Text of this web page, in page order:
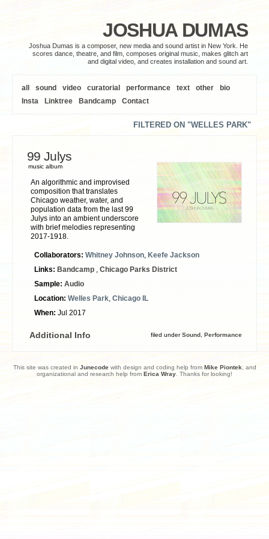
JOSHUA DUMAS
Joshua Dumas is a composer, new media and sound artist in New York. He
scores dance, theatre, and film, composes original music, makes glitch art
and digital video, and creates installation and sound art.
all sound video curatorial performance text other
bio
Insta
Linktree Bandcamp Contact
FILTERED ON "WELLES PARK"
99 Julys
music album
An algorithmic and improvised
composition that translates
Chicago weather, water, and
population data from the last 99
Julys into an ambient underscore
with brief melodies representing
2017-1918.
Collaborators: Whitney Johnson Keefe Jackson
Links: Bandcamp
Chicago Parks District
Sample: Audio
Location: Welles Park Chicago IL
When: Jul 2017
Additional Info filed underSound Performance
This site was created in Junecodewith design and coding help from Mike Piontek , and
organizational and research help from Erica Wray . Thanks for looking!